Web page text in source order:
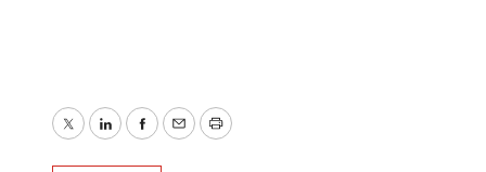
TwitterLinkedInFacebook
EmailPrint